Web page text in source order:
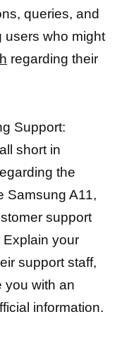
queries, and
users who might
regarding their
Support:
short in
the
Samsung A11,
support
your
support staff,
you with an
information.